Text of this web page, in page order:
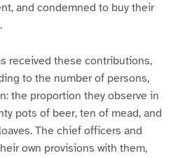
and condemned to buy their
received these contributions,
to the number of persons,
the proportion they observe in
pots of beer, ten of mead, and
The chief officers and
own provisions with them,